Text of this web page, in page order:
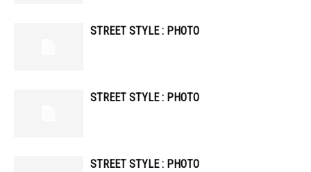
STREET STYLE : PHOTO
STREET STYLE : PHOTO
STREET STYLE : PHOTO